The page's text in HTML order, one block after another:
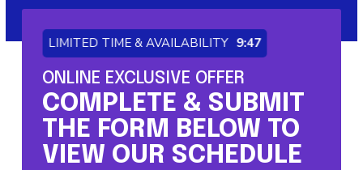
LIMITED TIME & AVAILABILITY 9:46
ONLINE EXCLUSIVE OFFER
COMPLETE & SUBMIT
THE FORM BELOW TO
VIEW OUR SCHEDULE